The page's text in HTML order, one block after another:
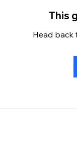
This
Head back